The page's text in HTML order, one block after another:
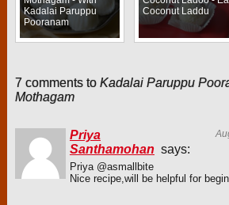
Kadalai Paruppu
Pooranam
Coconut Laddu
7 comments to Kadalai Paruppu
Mothagam
Priya
Santhamohan says:
Priya @asmallbite
Nice recipe,will be helpful for